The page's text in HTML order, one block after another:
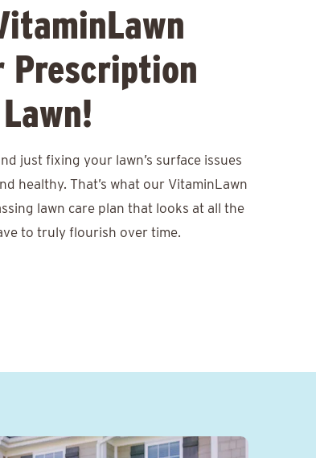
Prescription
just fixing your lawn’s surface issues
healthy. That’s what our VitaminLawn
lawn care plan that looks at all the
to truly flourish over time.